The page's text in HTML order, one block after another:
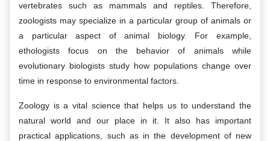
vertebrates such as mammals and reptiles. Therefore,
zoologists may specialize in a particular group of animals or
a particular aspect of animal biology. For example,
ethologists focus on the behavior of animals while
evolutionary biologists study how populations change over
time in response to environmental factors.
Zoology is a vital science that helps us to understand the
natural world and our place in it. It also has important
practical applications, such as in the development of new